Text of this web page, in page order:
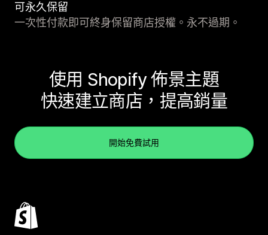
可永久保留
一次性付款即可終身保留商店授權。永不過期。
使用 Shopify 佈景主題
快速建立商店，提高銷量
開始免費試用